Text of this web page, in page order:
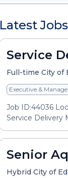
Latest Jobs
Service
Full-time•City of
Executive &
Job ID:44036
Service Delivery
Senior
Hybrid•City of